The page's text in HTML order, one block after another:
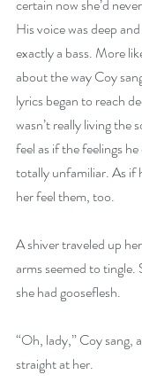
certain now she’d never
His voice was deep
exactly a bass. More
about the way Coy
lyrics began to reach
wasn’t really living the
feel as if the feelings
totally unfamiliar. As if
her feel them, too.
A shiver traveled up
arms seemed to tingle.
she had gooseflesh.
“Oh, lady,” Coy sang,
straight at her.